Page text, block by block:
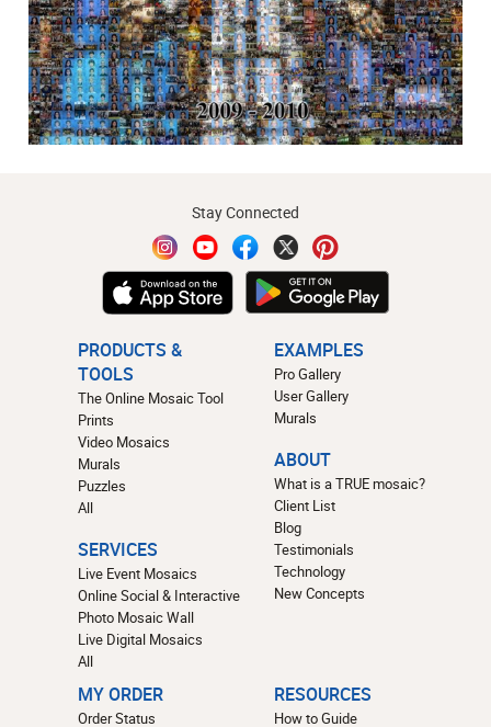
Stay Connected
PRODUCTS &
TOOLS
The Online Mosaic Tool
Prints
Video Mosaics
Murals
Puzzles
All
SERVICES
Live Event Mosaics
Online Social & Interactive
Photo Mosaic Wall
Live Digital Mosaics
All
EXAMPLES
Pro Gallery
User Gallery
Murals
ABOUT
What is a TRUE mosaic?
Client List
Blog
Testimonials
Technology
New Concepts
MY ORDER
Order Status
RESOURCES
How to Guide